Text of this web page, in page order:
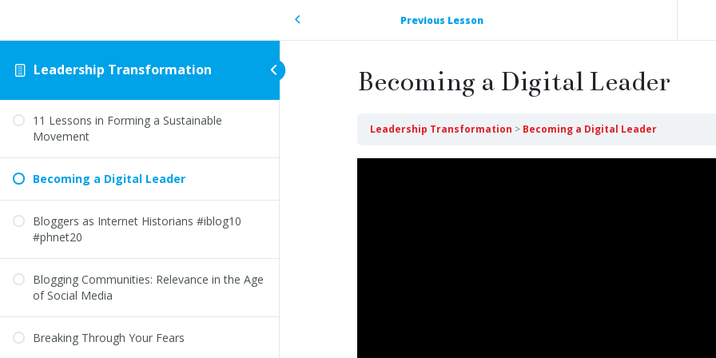
Leadership Transformation
11 Lessons in Forming a Sustainable
Movement
Becoming a Digital Leader
Bloggers as Internet Historians #iblog10
#phnet20
Blogging Communities: Relevance in the Age
of Social Media
Breaking Through Your Fears
Previous Lesson
Becoming a Digital Leader
Leadership Transformation Becoming a Digital Leader